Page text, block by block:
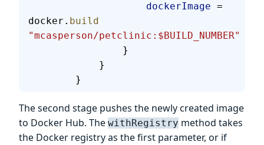
                    dockerImage
=
docker. build
"mcasperson/petclinic:$BUILD_NUMBER"
                }
            }
        }
The second stage pushes the newly created image
to Docker Hub. The withRegistry method takes
the Docker registry as the first parameter, or if